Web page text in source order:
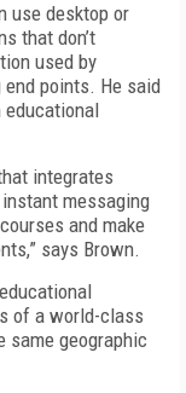
use desktop or
that don’t
used by
points. He said
educational
integrates
messaging
and make
says Brown.
of a world-class
same geographic